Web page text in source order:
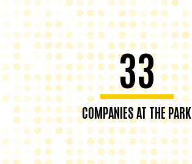
33
COMPANIES AT THE PARK